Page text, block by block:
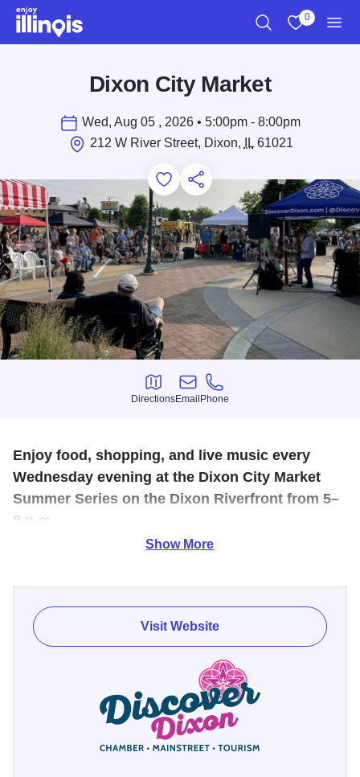
Skip to main content
0
Dixon City Market
Wed, Aug 05 , 2026 • 5:00pm - 8:00pm
212 W River Street, Dixon,
IL61021
Add to Favorites
Save for Later
Share this
Directions
Directions
Email
Email
Phone
Phone
Enjoy food, shopping, and live music every
Wednesday evening at the Dixon City Market
Summer Series on the Dixon Riverfront from 5–
8 p.m.
From 5–8 p.m., visitors can shop local vendors offering
food, drinks, handmade goods, and more while enjoying
live music by regional performers each week. The market
creates a lively midweek atmosphere with riverfront views,
outdoor dining, and community fun all summer long.
May 27 — Shaylyn O’Laughlin
Show More
Visit Website